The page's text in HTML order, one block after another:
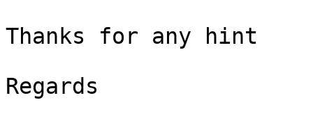
Thanks for any hint
Regards